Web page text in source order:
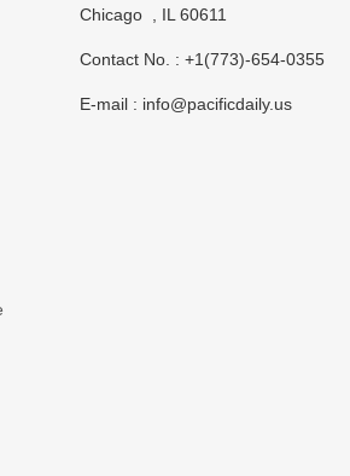
Chicago , IL 60611
Contact No. : +1(773)-654-0355
E-mail : info@pacificdaily.us